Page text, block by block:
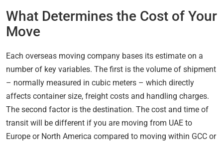
What Determines the Cost of Your
Move
Each overseas moving company bases its estimate on a
number of key variables. The first is the volume of shipment
– normally measured in cubic meters – which directly
affects container size, freight costs and handling charges.
The second factor is the destination. The cost and time of
transit will be different if you are moving from UAE to
Europe or North America compared to moving within GCC or